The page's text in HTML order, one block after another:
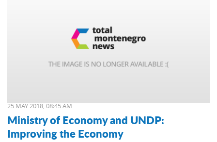
25 MAY 2018, 08:45 AM
Ministry of Economy and UNDP:
Improving the Economy